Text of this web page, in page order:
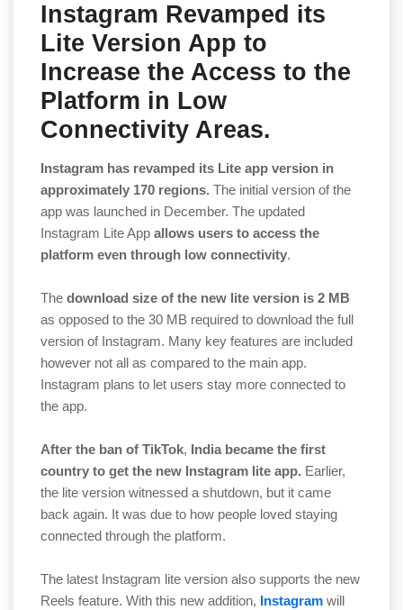
Instagram Revamped its
Lite Version App to
Increase the Access to the
Platform in Low
Connectivity Areas.
Instagram has revamped its Lite app version in
approximately 170 regions. The initial version of the
app was launched in December. The updated
Instagram Lite App allows users to access the
platform even through low connectivity.
The download size of the new lite version is 2 MB
as opposed to the 30 MB required to download the full
version of Instagram. Many key features are included
however not all as compared to the main app.
Instagram plans to let users stay more connected to
the app.
After the ban of TikTok, India became the first
country to get the new Instagram lite app. Earlier,
the lite version witnessed a shutdown, but it came
back again. It was due to how people loved staying
connected through the platform.
The latest Instagram lite version also supports the new
Reels feature. With this new addition, Instagram will